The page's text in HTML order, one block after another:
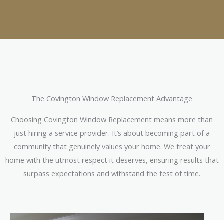
The Covington Window Replacement Advantage
Choosing Covington Window Replacement means more than
just hiring a service provider. It’s about becoming part of a
community that genuinely values your home. We treat your
home with the utmost respect it deserves, ensuring results that
surpass expectations and withstand the test of time.